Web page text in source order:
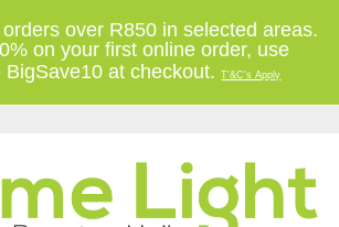
over R850 in selected areas.
on your first online order, use
BigSave10 at checkout.T'&C's Apply